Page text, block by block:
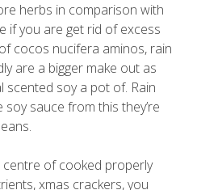
herbs in comparison with
if you are get rid of excess
cocos nucifera aminos, rain
are a bigger make out as
soy a pot of. Rain
sauce from this they’re
of cooked properly
xmas crackers, you